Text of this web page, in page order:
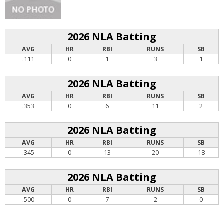
2026 NLA Batting
AVG HR RBI RUNS
SB
.111
0 1 3 1
2026 NLA Batting
AVG HR RBI RUNS
SB
.353
0 6 11 2
2026 NLA Batting
AVG HR RBI RUNS
SB
.345
0 13 20 18
2026 NLA Batting
AVG HR RBI RUNS
SB
.500
0 7 2 0